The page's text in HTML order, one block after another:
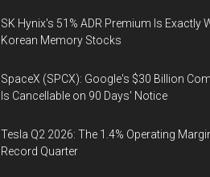
SK Hynix's 51% ADR Premium Is Exactly
Korean Memory Stocks
SpaceX (SPCX): Google's $30 Billion
Is Cancellable on 90 Days' Notice
Tesla Q2 2026: The 1.4% Operating
Record Quarter